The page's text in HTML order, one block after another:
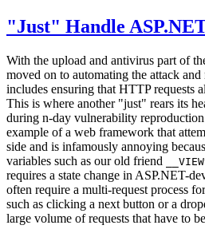
"Just" Handle
With the upload and antivirus part of
moved on to automating the attack
includes ensuring that HTTP requests
This is where another "just" rears its
during n-day vulnerability
example of a web framework that
side and is infamously annoying
variables such as our old friend
requires a state change in ASP.NET-
often require a multi-request process
such as clicking a next button or a
large volume of requests that have to